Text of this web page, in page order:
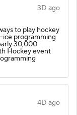
3D ago
to play hockey
ice programming
30,000
Hockey event
4D ago